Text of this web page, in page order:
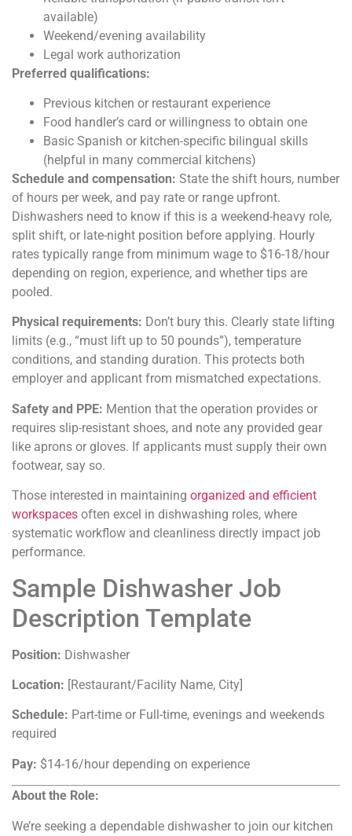
available)
Weekend/evening availability
Legal work authorization
Preferred qualifications:
Previous kitchen or restaurant experience
Food handler’s card or willingness to obtain one
Basic Spanish or kitchen-specific bilingual skills
(helpful in many commercial kitchens)
Schedule and compensation: State the shift hours, number
of hours per week, and pay rate or range upfront.
Dishwashers need to know if this is a weekend-heavy role,
split shift, or late-night position before applying. Hourly
rates typically range from minimum wage to $16-18/hour
depending on region, experience, and whether tips are
pooled.
Physical requirements: Don’t bury this. Clearly state lifting
limits (e.g., “must lift up to 50 pounds”), temperature
conditions, and standing duration. This protects both
employer and applicant from mismatched expectations.
Safety and PPE: Mention that the operation provides or
requires slip-resistant shoes, and note any provided gear
like aprons or gloves. If applicants must supply their own
footwear, say so.
Those interested in maintaining organized and efficient
workspaces often excel in dishwashing roles, where
systematic workflow and cleanliness directly impact job
performance.
Sample Dishwasher Job
Description Template
Position: Dishwasher
Location: [Restaurant/Facility Name, City]
Schedule: Part-time or Full-time, evenings and weekends
required
Pay: $14-16/hour depending on experience
About the Role:
We’re seeking a dependable dishwasher to join our kitchen